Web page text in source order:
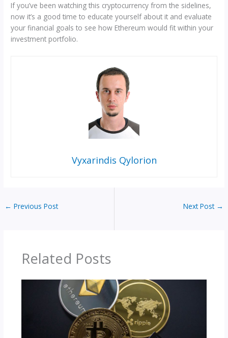
If you’ve been watching this cryptocurrency from the sidelines,
now it’s a good time to educate yourself about it and evaluate
your financial goals to see how Ethereum would fit within your
investment portfolio.
Vyxarindis Qylorion
← Previous Post Next Post →
Related Posts